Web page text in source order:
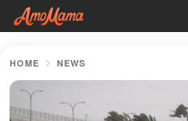
HOME NEWS